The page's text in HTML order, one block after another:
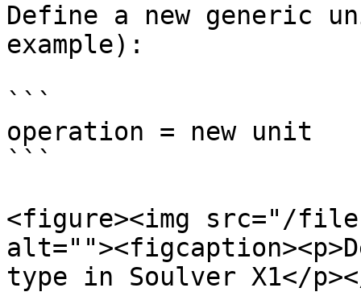
Define a new generic
example):
```
operation = new unit
```
<figure><img src="/
type in Soulver X1</